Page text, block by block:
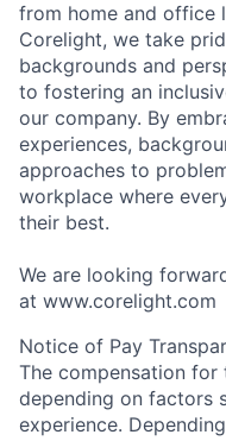
from home and office
Corelight, we take
backgrounds and
to fostering an
our company. By
experiences,
approaches to
workplace where
their best.
We are looking
at www.corelight.com
Notice of Pay
The compensation
depending on factors
experience.